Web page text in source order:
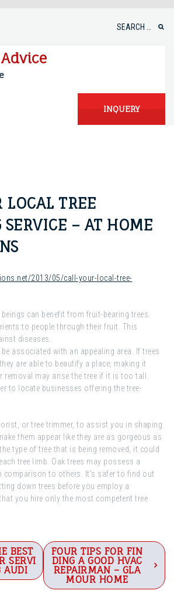
Advice
INQUERY
LOCAL TREE
– AT HOME
2013/05/call-your-local-tree-
can benefit from fruit-bearing trees.
to people through their fruit. This
diseases.
associated with an appealing area. If trees
are able to beautify a place, making it
removal may arise the tree if it is too tall.
to locate businesses offering the tree-
or tree trimmer, to assist you in shaping
them appear like they are as gorgeous as
type of tree that is being removed, it could
tree limb. Oak trees may possess a
comparison to others. It’s safer to find out
down trees before you employ a
you hire only the most competent tree
BEST
SERVI
AUDI
FOUR TIPS FOR FIN
DING A GOOD HVAC
REPAIRMAN – GLA
MOUR HOME